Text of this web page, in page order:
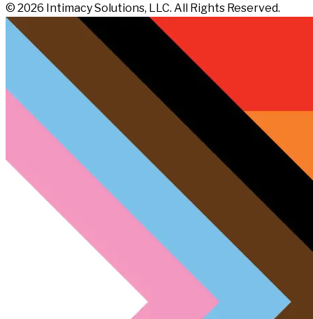
© 2026 Intimacy Solutions, LLC. All Rights Reserved.